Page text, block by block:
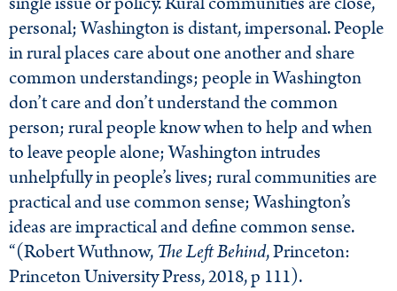
personal; Washington is distant, impersonal. People
in rural places care about one another and share
common understandings; people in Washington
don’t care and don’t understand the common
person; rural people know when to help and when
to leave people alone; Washington intrudes
unhelpfully in people’s lives; rural communities are
practical and use common sense; Washington’s
ideas are impractical and define common sense.
“(Robert Wuthnow,The Left Behind, Princeton:
Princeton University Press, 2018, p 111).